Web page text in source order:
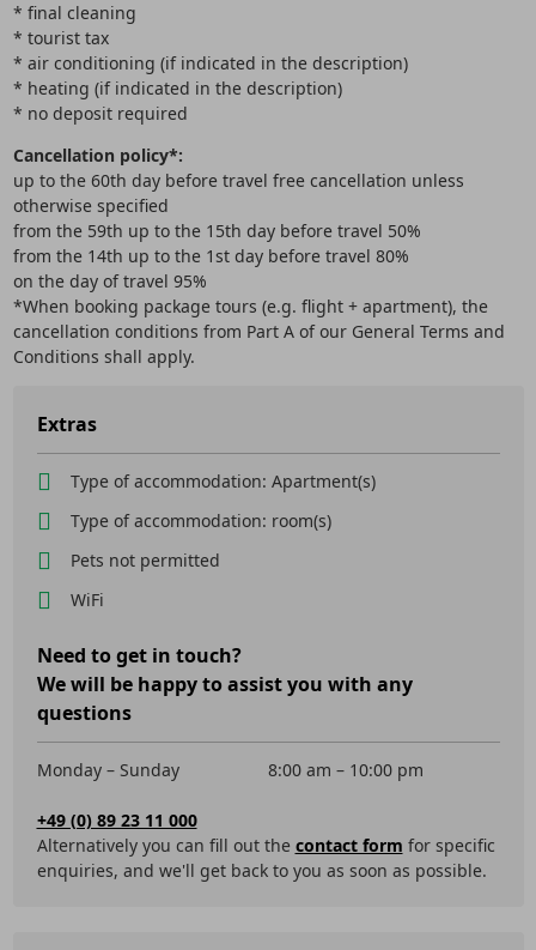
* final cleaning
* tourist tax
* air conditioning (if indicated in the description)
* heating (if indicated in the description)
* no deposit required
Cancellation policy*:
up to the 60th day before travel free cancellation unless
otherwise specified
from the 59th up to the 15th day before travel 50%
from the 14th up to the 1st day before travel 80%
on the day of travel 95%
*When booking package tours (e.g. flight + apartment), the
cancellation conditions from Part A of our General Terms and
Conditions shall apply.
Extras
Type of accommodation: Apartment(s)
Type of accommodation: room(s)
Pets not permitted
WiFi
Need to get in touch?
We will be happy to assist you with any
questions
Monday – Sunday 8:00 am – 10:00 pm
+49 (0) 89 23 11 000
Alternatively you can fill out the contact form for specific
enquiries, and we'll get back to you as soon as possible.